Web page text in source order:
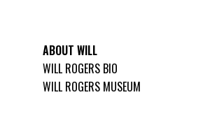
ABOUT WILL
WILL ROGERS BIO
WILL ROGERS MUSEUM